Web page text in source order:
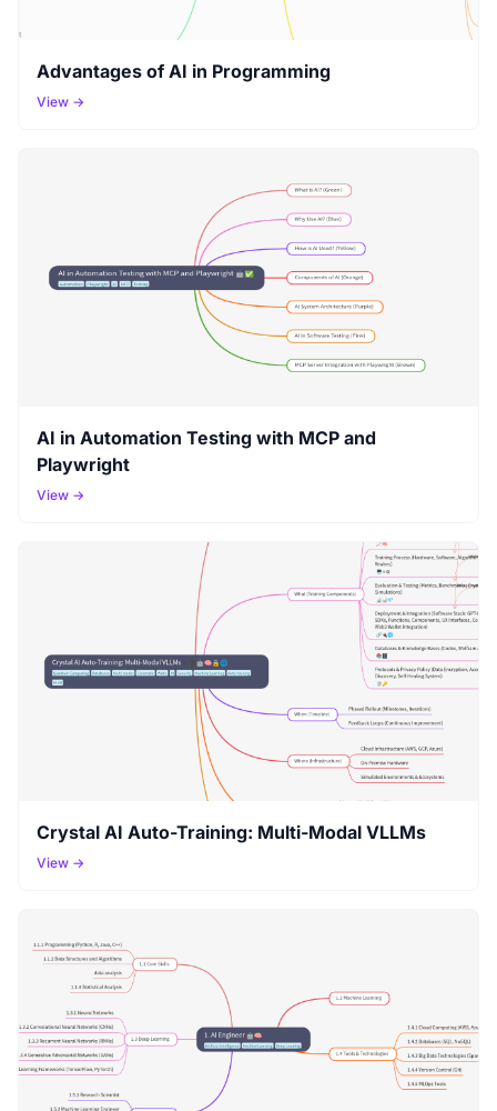
Advantages of AI in Programming
View →
AI in Automation Testing with MCP and
Playwright
View →
Crystal AI Auto-Training: Multi-Modal VLLMs
View →